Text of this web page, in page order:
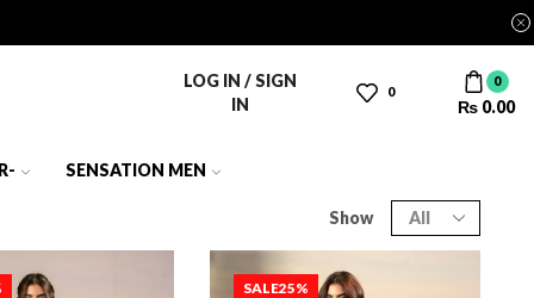
LOG IN / SIGN
IN
0
0
₨0.00
SENSATION MEN
Show
SALE25%